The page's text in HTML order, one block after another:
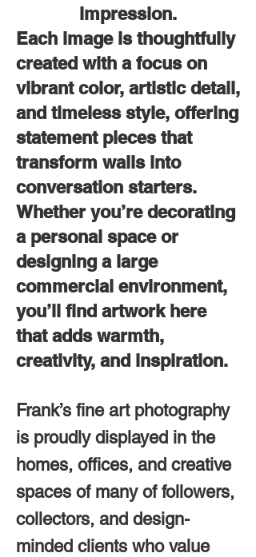
impression.
Each image is thoughtfully
created with a focus on
vibrant color, artistic detail,
and timeless style, offering
statement pieces that
transform walls into
conversation starters.
Whether you’re decorating
a personal space or
designing a large
commercial environment,
you’ll find artwork here
that adds warmth,
creativity, and inspiration.
Frank’s fine art photography
is proudly displayed in the
homes, offices, and creative
spaces of many of followers,
collectors, and design-
minded clients who value